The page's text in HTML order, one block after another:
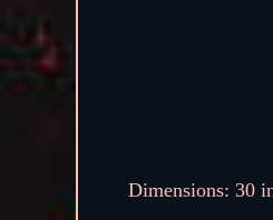
Dimensions: 30